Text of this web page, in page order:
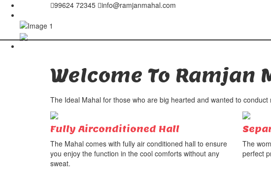
99624 72345 info@ramjanmahal.com
Welcome To Ramjan
The Ideal Mahal for those who are big hearted and wanted to
Fully Airconditioned Hall
The Mahal comes with fully air conditioned hall to ensure
you enjoy the function in the cool comforts without any
sweat.
The
perfect